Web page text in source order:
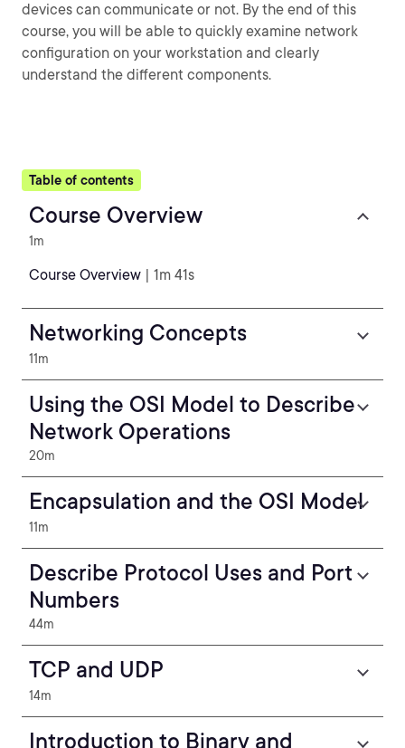
devices can communicate or not. By the end of this
course, you will be able to quickly examine network
configuration on your workstation and clearly
understand the different components.
Table of contents
Course Overview
1m
Course Overview | 1m 41s
Networking Concepts
11m
Using the OSI Model to Describe
Network Operations
20m
Encapsulation and the OSI Model
11m
Describe Protocol Uses and Port
Numbers
44m
TCP and UDP
14m
Introduction to Binary and